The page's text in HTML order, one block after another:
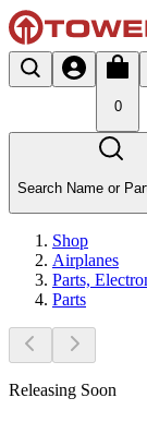
0
Search Name or
Shop
Airplanes
Parts,
Parts
Releasing Soon